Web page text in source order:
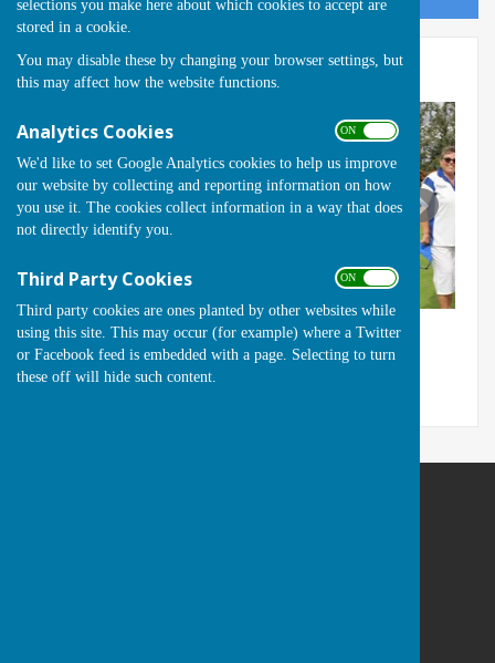
selections you make here about which cookies to accept are
stored in a cookie.
You may disable these by changing your browser settings, but
this may affect how the website functions.
Analytics Cookies ON OFF
We'd like to set Google Analytics cookies to help us improve
our website by collecting and reporting information on how
you use it. The cookies collect information in a way that does
not directly identify you.
Third Party Cookies ON OFF
Third party cookies are ones planted by other websites while
using this site. This may occur (for example) where a Twitter
or Facebook feed is embedded with a page. Selecting to turn
these off will hide such content.
Eve Martin Trophy 2023